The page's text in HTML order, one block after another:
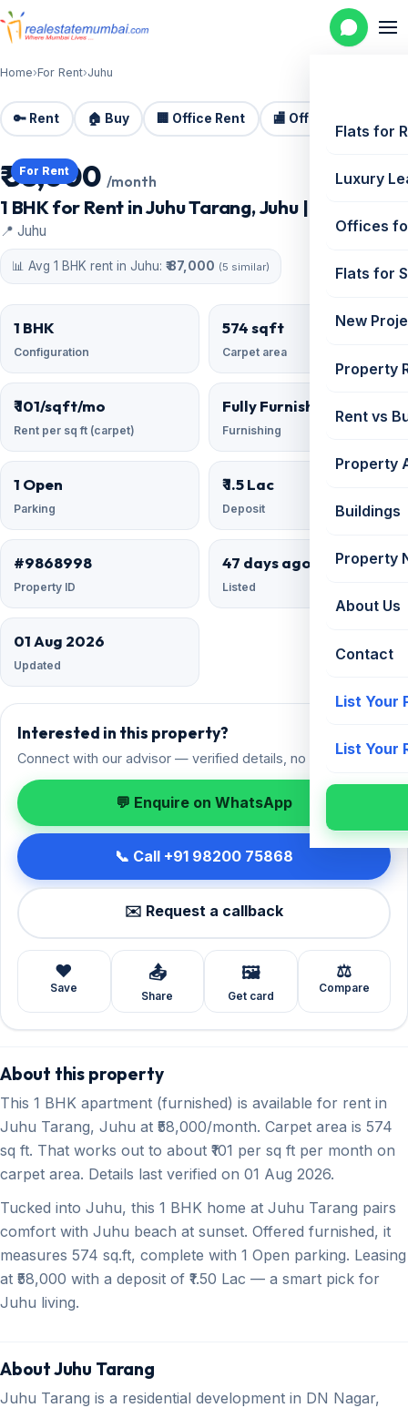
Flats for
Luxury
Offices
Flats for
New
Property
Rent vs
Property
Buildings
Property
About Us
Contact
List Your
List Your
Home›For Rent›Juhu
🔑 Rent 🏠 Buy 🏢 Office Rent 🏬 Office Sale
For Rent
₹ 58,000 /month
1 BHK for Rent in Juhu Tarang, Juhu | 574 sq ft
📍 Juhu
📊 Avg 1 BHK rent in Juhu: ₹ 87,000 (5 similar)
1 BHK
Configuration
574 sqft
Carpet area
₹ 101/sqft/mo
Rent per sq ft (carpet)
Fully Furnished
Furnishing
1 Open
Parking
₹ 1.5 Lac
Deposit
#9868998
Property ID
47 days ago
Listed
01 Aug 2026
Updated
Interested in this property?
Connect with our advisor — verified details, no spam.
💬 Enquire on WhatsApp
📞 Call +91 98200 75868
✉️ Request a callback
❤️
Save
📤
Share
🖼️
Get card
⚖️
Compare
About this property
This 1 BHK apartment (furnished) is available for rent in
Juhu Tarang, Juhu at ₹58,000/month. Carpet area is 574
sq ft. That works out to about ₹101 per sq ft per month on
carpet area. Details last verified on 01 Aug 2026.
Tucked into Juhu, this 1 BHK home at Juhu Tarang pairs
comfort with Juhu beach at sunset. Offered furnished, it
measures 574 sq.ft, complete with 1 Open parking. Leasing
at ₹58,000 with a deposit of ₹1.50 Lac — a smart pick for
Juhu living.
About Juhu Tarang
Juhu Tarang is a residential development in DN Nagar,